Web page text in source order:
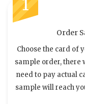
1
Order
Choose the card of
sample order, there
need to pay actual
sample will reach